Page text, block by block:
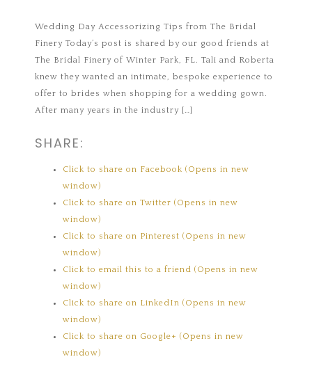
Wedding Day Accessorizing Tips from The Bridal
Finery Today’s post is shared by our good friends at
The Bridal Finery of Winter Park, FL. Tali and Roberta
knew they wanted an intimate, bespoke experience to
offer to brides when shopping for a wedding gown.
After many years in the industry […]
SHARE:
Click to share on Facebook (Opens in new
window)
Click to share on Twitter (Opens in new
window)
Click to share on Pinterest (Opens in new
window)
Click to email this to a friend (Opens in new
window)
Click to share on LinkedIn (Opens in new
window)
Click to share on Google+ (Opens in new
window)